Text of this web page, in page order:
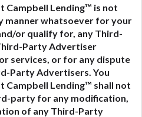
Campbell Lending™ is not
manner whatsoever for your
or qualify for, any Third-
Party Advertiser
services, or for any dispute
Party Advertisers. You
Campbell Lending™ shall not
party for any modification,
of any Third-Party